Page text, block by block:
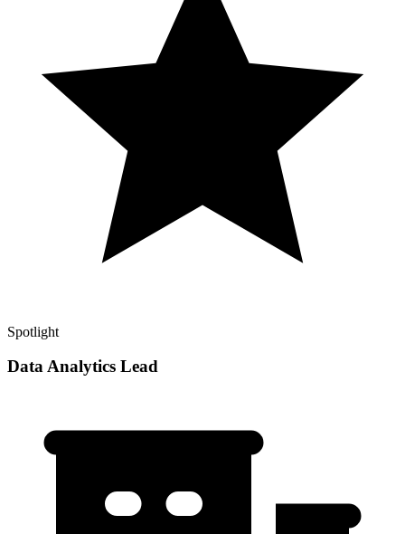
Spotlight
Data Analytics Lead